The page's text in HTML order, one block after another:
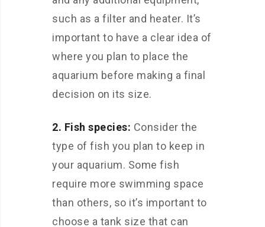
such as a filter and heater. It’s
important to have a clear idea of
where you plan to place the
aquarium before making a final
decision on its size.
2. Fish species: Consider the
type of fish you plan to keep in
your aquarium. Some fish
require more swimming space
than others, so it’s important to
choose a tank size that can